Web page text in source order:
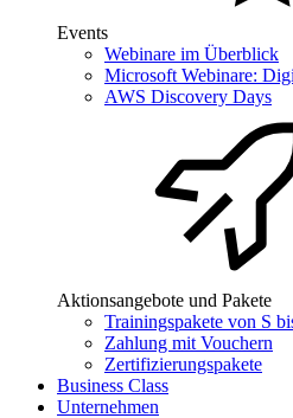
Events
Webinare im Überblick
Microsoft Webinare:
AWS Discovery Days
Aktionsangebote und Pakete
Trainingspakete von S
Zahlung mit Vouchern
Zertifizierungspakete
Business Class
Unternehmen